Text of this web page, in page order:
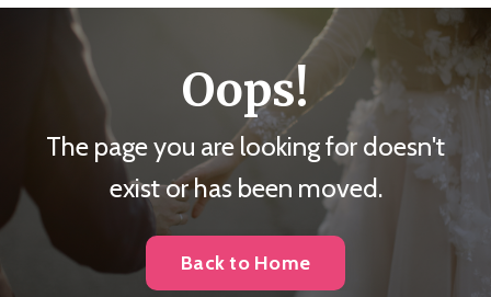
Oops!
The page you are looking for doesn't
exist or has been moved.
Back to Home